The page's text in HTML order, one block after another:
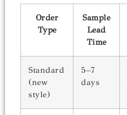
Order
Type
Sample
Lead
Time
Standard
(new
style)
5–7
days